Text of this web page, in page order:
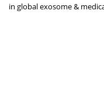
in global exosome &